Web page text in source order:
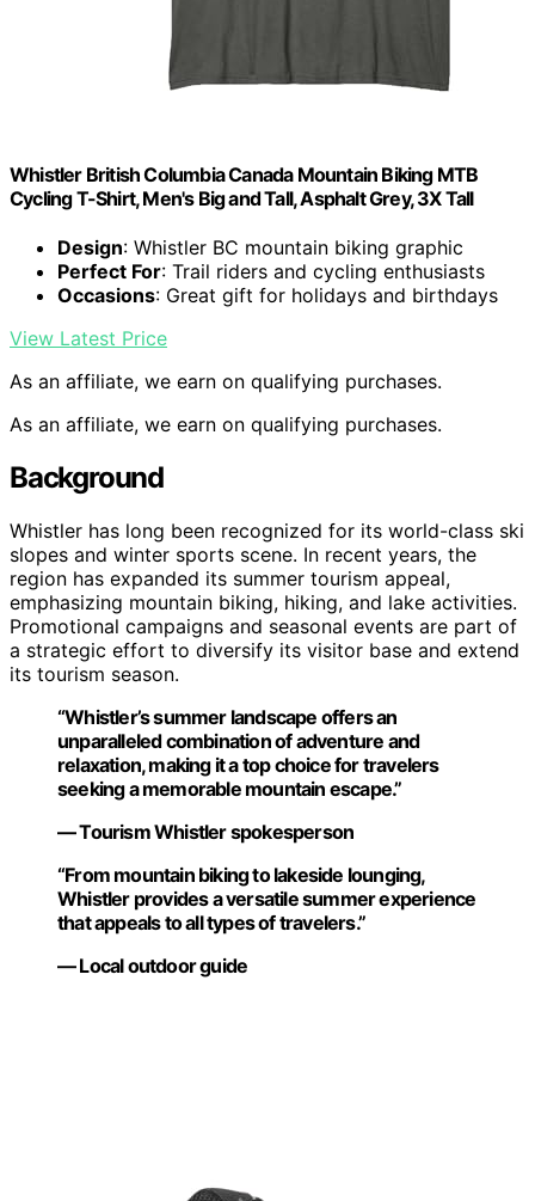
Whistler British Columbia Canada Mountain Biking MTB
Cycling T-Shirt, Men's Big and Tall, Asphalt Grey, 3X Tall
Design: Whistler BC mountain biking graphic
Perfect For: Trail riders and cycling enthusiasts
Occasions: Great gift for holidays and birthdays
View Latest Price
As an affiliate, we earn on qualifying purchases.
As an affiliate, we earn on qualifying purchases.
Background
Whistler has long been recognized for its world-class ski
slopes and winter sports scene. In recent years, the
region has expanded its summer tourism appeal,
emphasizing mountain biking, hiking, and lake activities.
Promotional campaigns and seasonal events are part of
a strategic effort to diversify its visitor base and extend
its tourism season.
“Whistler’s summer landscape offers an
unparalleled combination of adventure and
relaxation, making it a top choice for travelers
seeking a memorable mountain escape.”
— Tourism Whistler spokesperson
“From mountain biking to lakeside lounging,
Whistler provides a versatile summer experience
that appeals to all types of travelers.”
— Local outdoor guide